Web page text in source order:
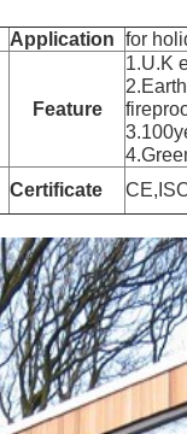
Application for
Feature
1.U.K
Certificate